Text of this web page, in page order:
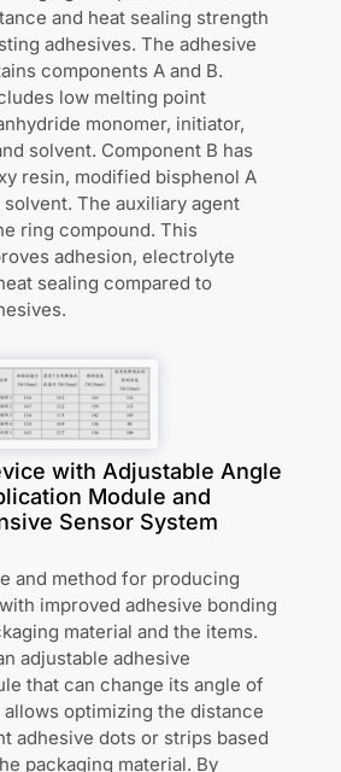
and heat sealing strength
adhesives. The adhesive
components A and B.
low melting point
monomer, initiator,
solvent. Component B has
resin, modified bisphenol A
The auxiliary agent
ring compound. This
adhesion, electrolyte
sealing compared to
with Adjustable Angle
Module and
Sensor System
and method for producing
improved adhesive bonding
material and the items.
adjustable adhesive
that can change its angle of
optimizing the distance
adhesive dots or strips based
packaging material. By